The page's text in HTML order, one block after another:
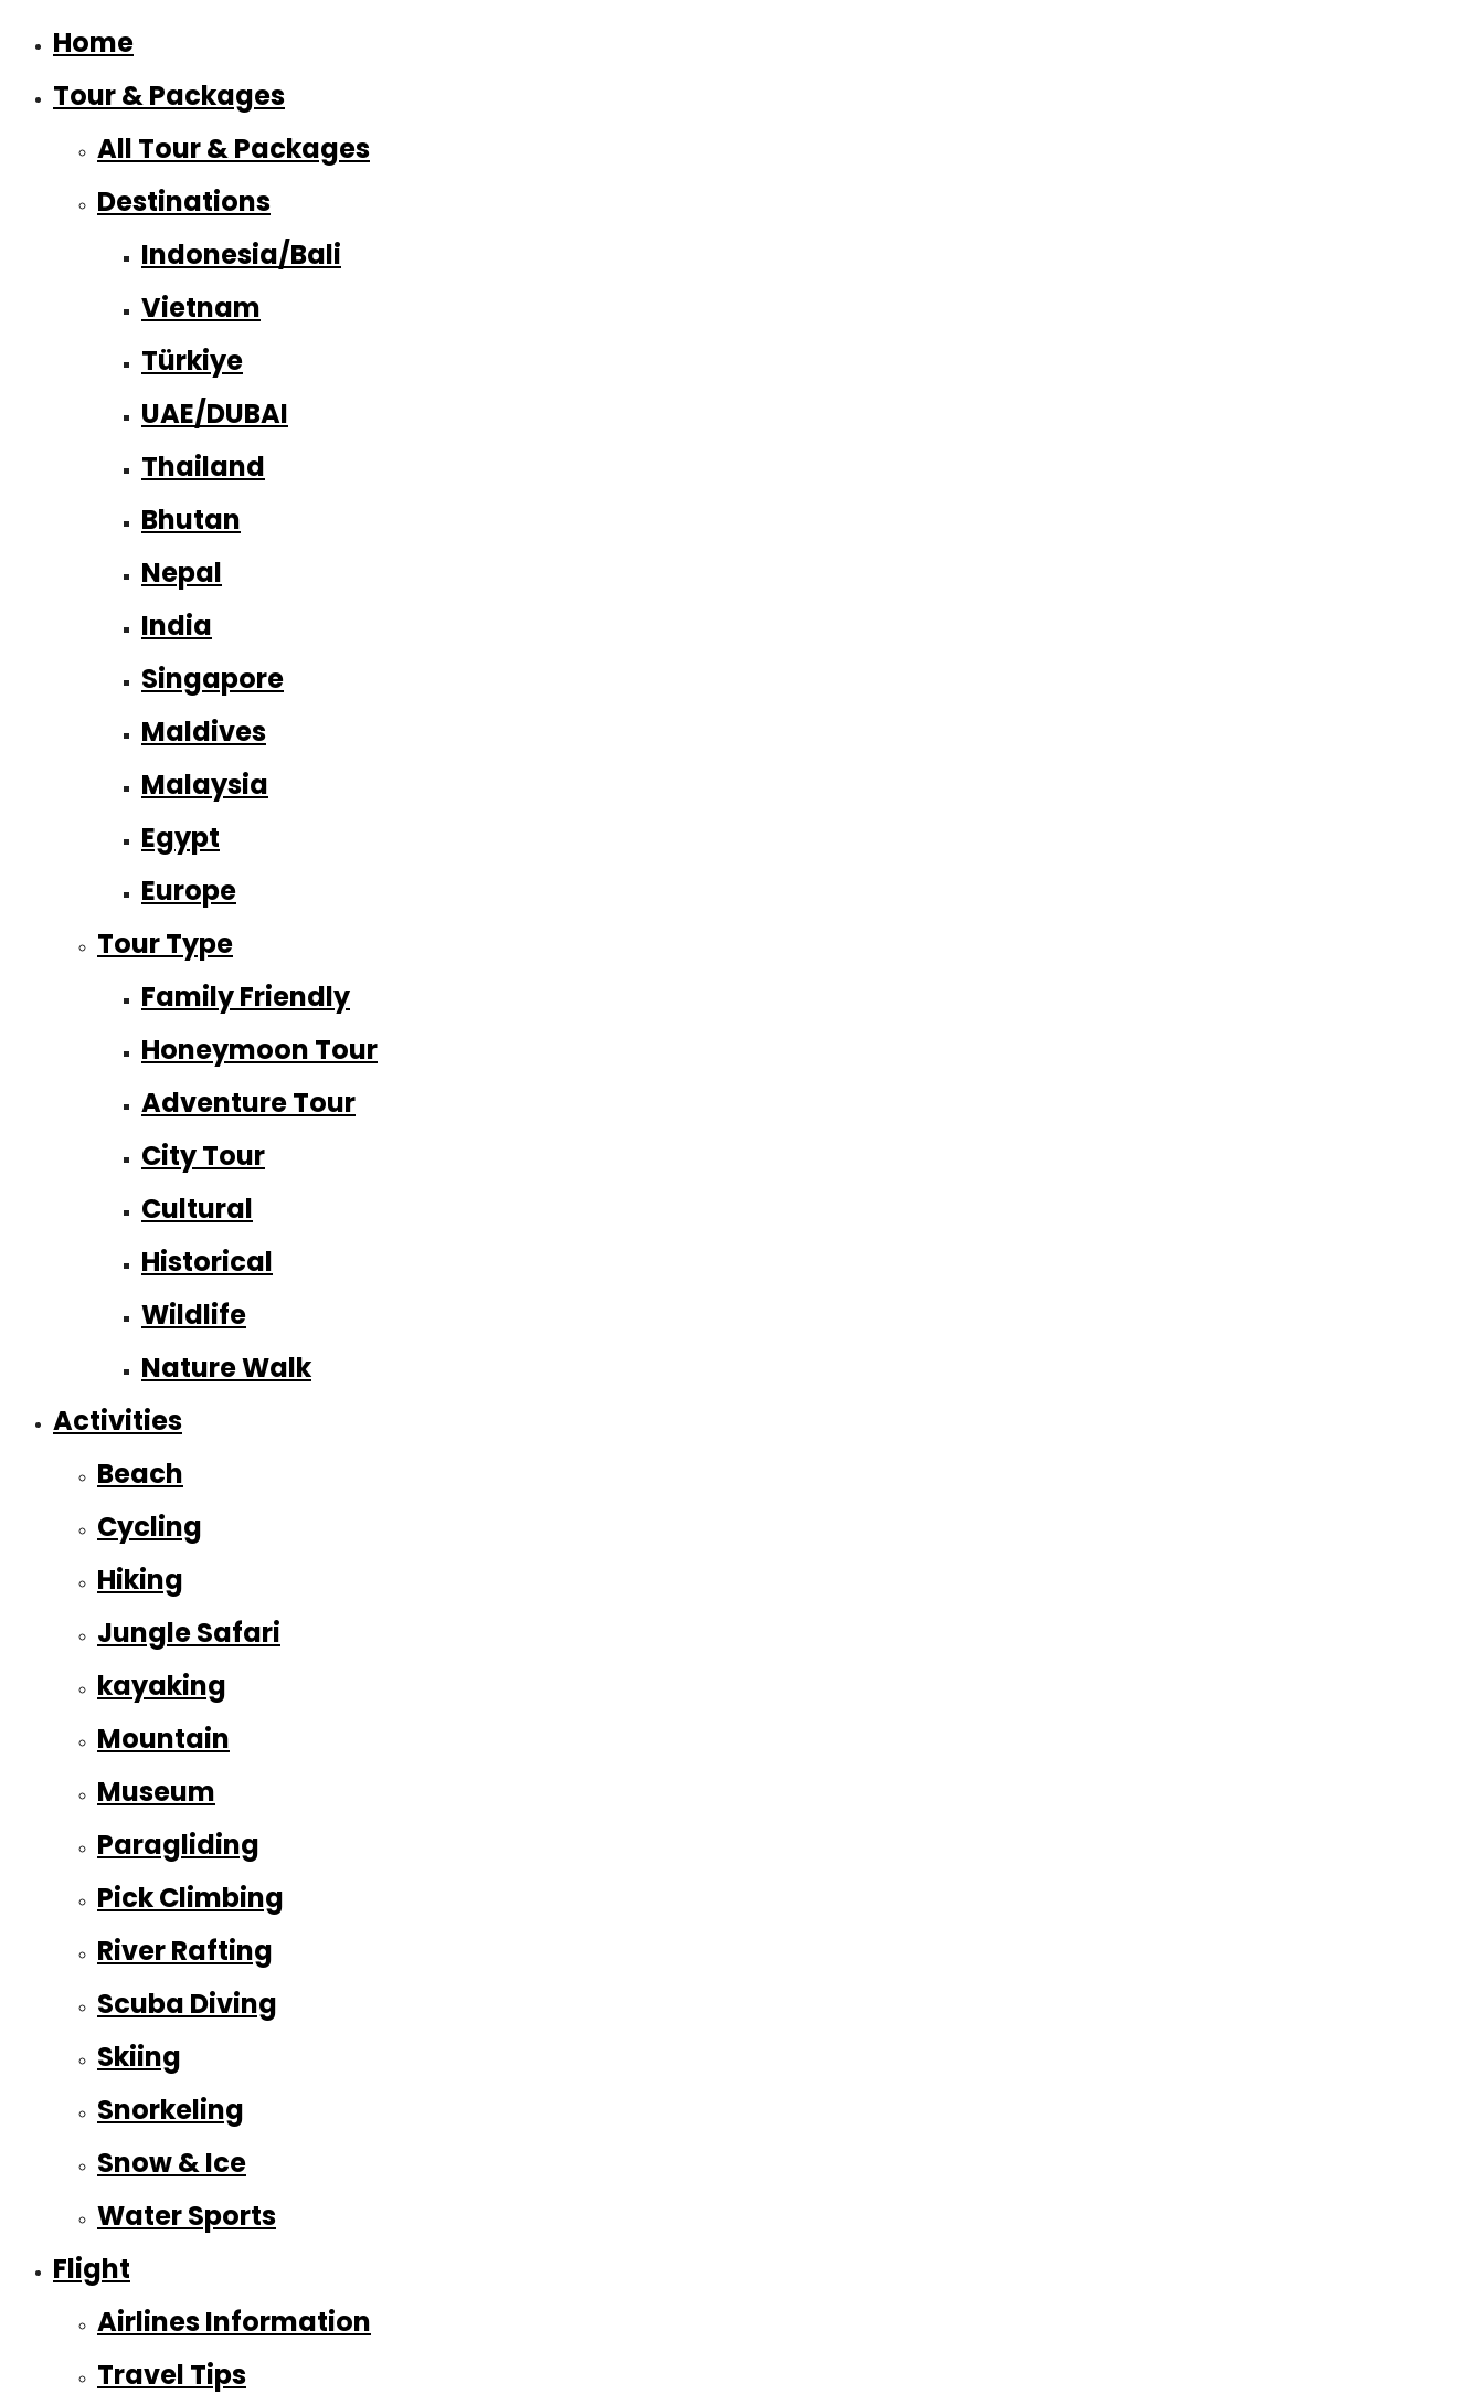
Home
Tour & Packages
All Tour & Packages
Destinations
Indonesia/Bali
Vietnam
Türkiye
UAE/DUBAI
Thailand
Bhutan
Nepal
India
Singapore
Maldives
Malaysia
Egypt
Europe
Tour Type
Family Friendly
Honeymoon Tour
Adventure Tour
City Tour
Cultural
Historical
Wildlife
Nature Walk
Activities
Beach
Cycling
Hiking
Jungle Safari
kayaking
Mountain
Museum
Paragliding
Pick Climbing
River Rafting
Scuba Diving
Skiing
Snorkeling
Snow & Ice
Water Sports
Flight
Airlines Information
Travel Tips